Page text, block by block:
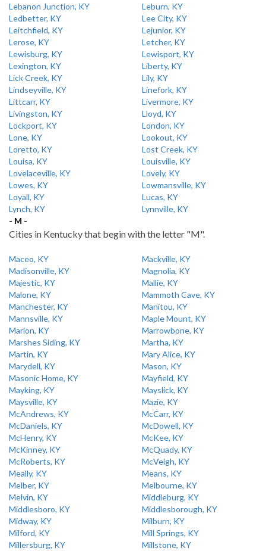
Lebanon Junction, KY
Leburn, KY
Ledbetter, KY
Lee City, KY
Leitchfield, KY
Lejunior, KY
Lerose, KY
Letcher, KY
Lewisburg, KY
Lewisport, KY
Lexington, KY
Liberty, KY
Lick Creek, KY
Lily, KY
Lindseyville, KY
Linefork, KY
Littcarr, KY
Livermore, KY
Livingston, KY
Lloyd, KY
Lockport, KY
London, KY
Lone, KY
Lookout, KY
Loretto, KY
Lost Creek, KY
Louisa, KY
Louisville, KY
Lovelaceville, KY
Lovely, KY
Lowes, KY
Lowmansville, KY
Loyall, KY
Lucas, KY
Lynch, KY
Lynnville, KY
- M -
Cities in Kentucky that begin with the letter "M".
Maceo, KY
Mackville, KY
Madisonville, KY
Magnolia, KY
Majestic, KY
Mallie, KY
Malone, KY
Mammoth Cave, KY
Manchester, KY
Manitou, KY
Mannsville, KY
Maple Mount, KY
Marion, KY
Marrowbone, KY
Marshes Siding, KY
Martha, KY
Martin, KY
Mary Alice, KY
Marydell, KY
Mason, KY
Masonic Home, KY
Mayfield, KY
Mayking, KY
Mayslick, KY
Maysville, KY
Mazie, KY
McAndrews, KY
McCarr, KY
McDaniels, KY
McDowell, KY
McHenry, KY
McKee, KY
McKinney, KY
McQuady, KY
McRoberts, KY
McVeigh, KY
Meally, KY
Means, KY
Melber, KY
Melbourne, KY
Melvin, KY
Middleburg, KY
Middlesboro, KY
Middlesborough, KY
Midway, KY
Milburn, KY
Milford, KY
Mill Springs, KY
Millersburg, KY
Millstone, KY